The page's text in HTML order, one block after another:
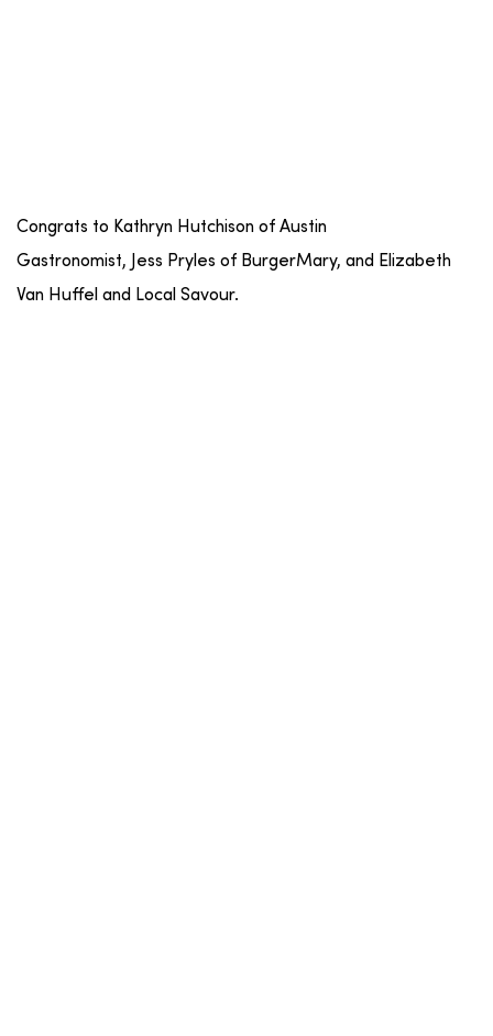
Congrats to Kathryn Hutchison of Austin
Gastronomist, Jess Pryles of BurgerMary, and Elizabeth
Van Huffel and Local Savour.